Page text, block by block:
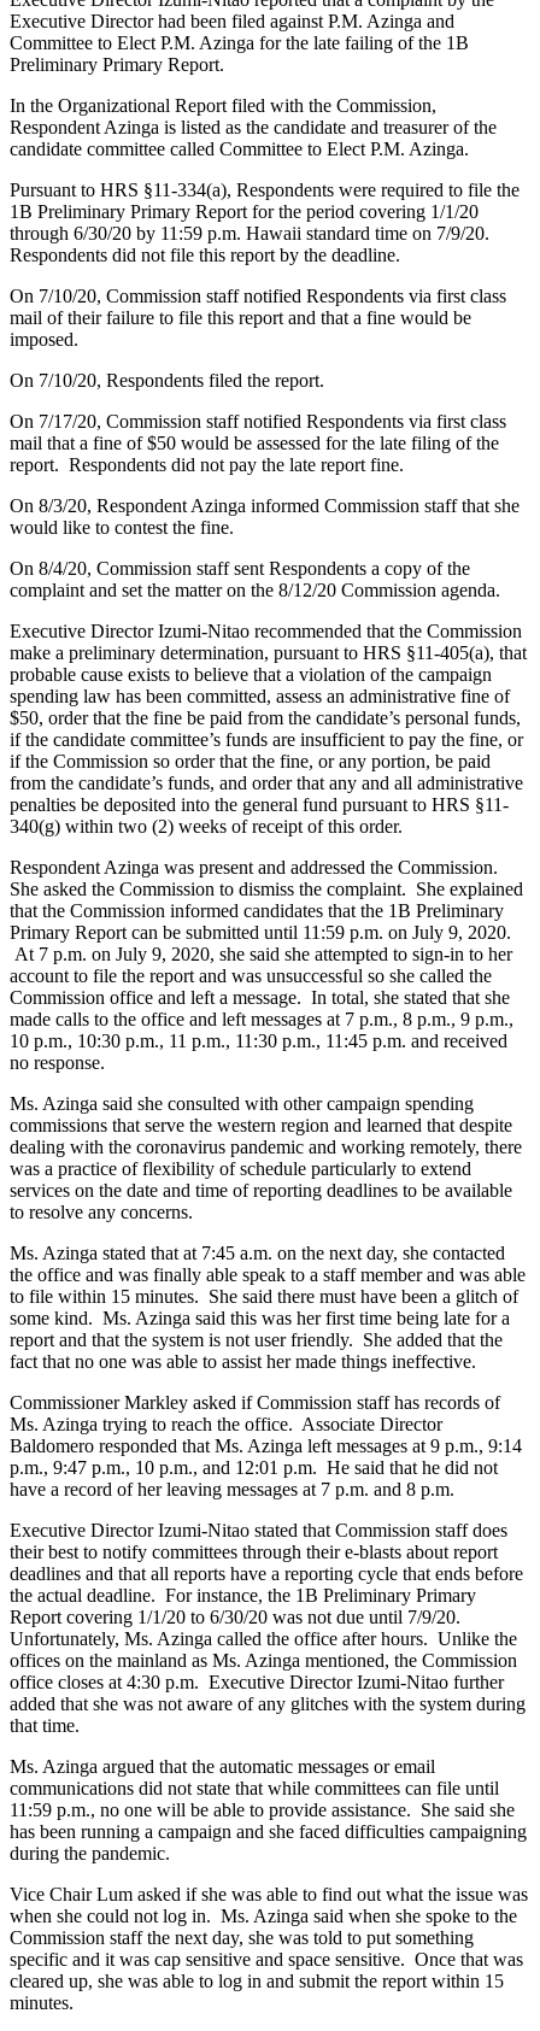
Executive Director had been filed against P.M. Azinga and
Committee to Elect P.M. Azinga for the late failing of the 1B
Preliminary Primary Report.
In the Organizational Report filed with the Commission,
Respondent Azinga is listed as the candidate and treasurer of the
candidate committee called Committee to Elect P.M. Azinga.
Pursuant to HRS §11-334(a), Respondents were required to file the
1B Preliminary Primary Report for the period covering 1/1/20
through 6/30/20 by 11:59 p.m. Hawaii standard time on 7/9/20.
Respondents did not file this report by the deadline.
On 7/10/20, Commission staff notified Respondents via first class
mail of their failure to file this report and that a fine would be
imposed.
On 7/10/20, Respondents filed the report.
On 7/17/20, Commission staff notified Respondents via first class
mail that a fine of $50 would be assessed for the late filing of the
report. Respondents did not pay the late report fine.
On 8/3/20, Respondent Azinga informed Commission staff that she
would like to contest the fine.
On 8/4/20, Commission staff sent Respondents a copy of the
complaint and set the matter on the 8/12/20 Commission agenda.
Executive Director Izumi-Nitao recommended that the Commission
make a preliminary determination, pursuant to HRS §11-405(a), that
probable cause exists to believe that a violation of the campaign
spending law has been committed, assess an administrative fine of
$50, order that the fine be paid from the candidate’s personal funds,
if the candidate committee’s funds are insufficient to pay the fine, or
if the Commission so order that the fine, or any portion, be paid
from the candidate’s funds, and order that any and all administrative
penalties be deposited into the general fund pursuant to HRS §11-
340(g) within two (2) weeks of receipt of this order.
Respondent Azinga was present and addressed the Commission.
She asked the Commission to dismiss the complaint. She explained
that the Commission informed candidates that the 1B Preliminary
Primary Report can be submitted until 11:59 p.m. on July 9, 2020.
At 7 p.m. on July 9, 2020, she said she attempted to sign-in to her
account to file the report and was unsuccessful so she called the
Commission office and left a message. In total, she stated that she
made calls to the office and left messages at 7 p.m., 8 p.m., 9 p.m.,
10 p.m., 10:30 p.m., 11 p.m., 11:30 p.m., 11:45 p.m. and received
no response.
Ms. Azinga said she consulted with other campaign spending
commissions that serve the western region and learned that despite
dealing with the coronavirus pandemic and working remotely, there
was a practice of flexibility of schedule particularly to extend
services on the date and time of reporting deadlines to be available
to resolve any concerns.
Ms. Azinga stated that at 7:45 a.m. on the next day, she contacted
the office and was finally able speak to a staff member and was able
to file within 15 minutes. She said there must have been a glitch of
some kind. Ms. Azinga said this was her first time being late for a
report and that the system is not user friendly. She added that the
fact that no one was able to assist her made things ineffective.
Commissioner Markley asked if Commission staff has records of
Ms. Azinga trying to reach the office. Associate Director
Baldomero responded that Ms. Azinga left messages at 9 p.m., 9:14
p.m., 9:47 p.m., 10 p.m., and 12:01 p.m. He said that he did not
have a record of her leaving messages at 7 p.m. and 8 p.m.
Executive Director Izumi-Nitao stated that Commission staff does
their best to notify committees through their e-blasts about report
deadlines and that all reports have a reporting cycle that ends before
the actual deadline. For instance, the 1B Preliminary Primary
Report covering 1/1/20 to 6/30/20 was not due until 7/9/20.
Unfortunately, Ms. Azinga called the office after hours. Unlike the
offices on the mainland as Ms. Azinga mentioned, the Commission
office closes at 4:30 p.m. Executive Director Izumi-Nitao further
added that she was not aware of any glitches with the system during
that time.
Ms. Azinga argued that the automatic messages or email
communications did not state that while committees can file until
11:59 p.m., no one will be able to provide assistance. She said she
has been running a campaign and she faced difficulties campaigning
during the pandemic.
Vice Chair Lum asked if she was able to find out what the issue was
when she could not log in. Ms. Azinga said when she spoke to the
Commission staff the next day, she was told to put something
specific and it was cap sensitive and space sensitive. Once that was
cleared up, she was able to log in and submit the report within 15
minutes.